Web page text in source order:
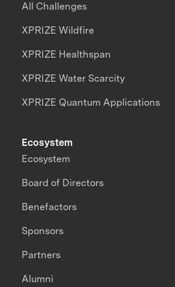
All Challenges
XPRIZE Wildfire
XPRIZE Healthspan
XPRIZE Water Scarcity
XPRIZE Quantum Applications
Ecosystem
Ecosystem
Board of Directors
Benefactors
Sponsors
Partners
Alumni